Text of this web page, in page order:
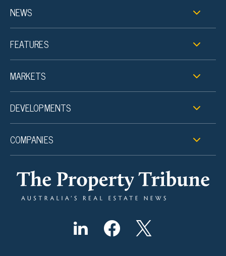
NEWS
FEATURES
MARKETS
DEVELOPMENTS
COMPANIES